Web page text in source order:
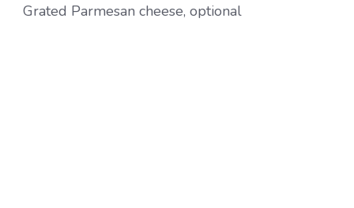
Grated Parmesan cheese, optional